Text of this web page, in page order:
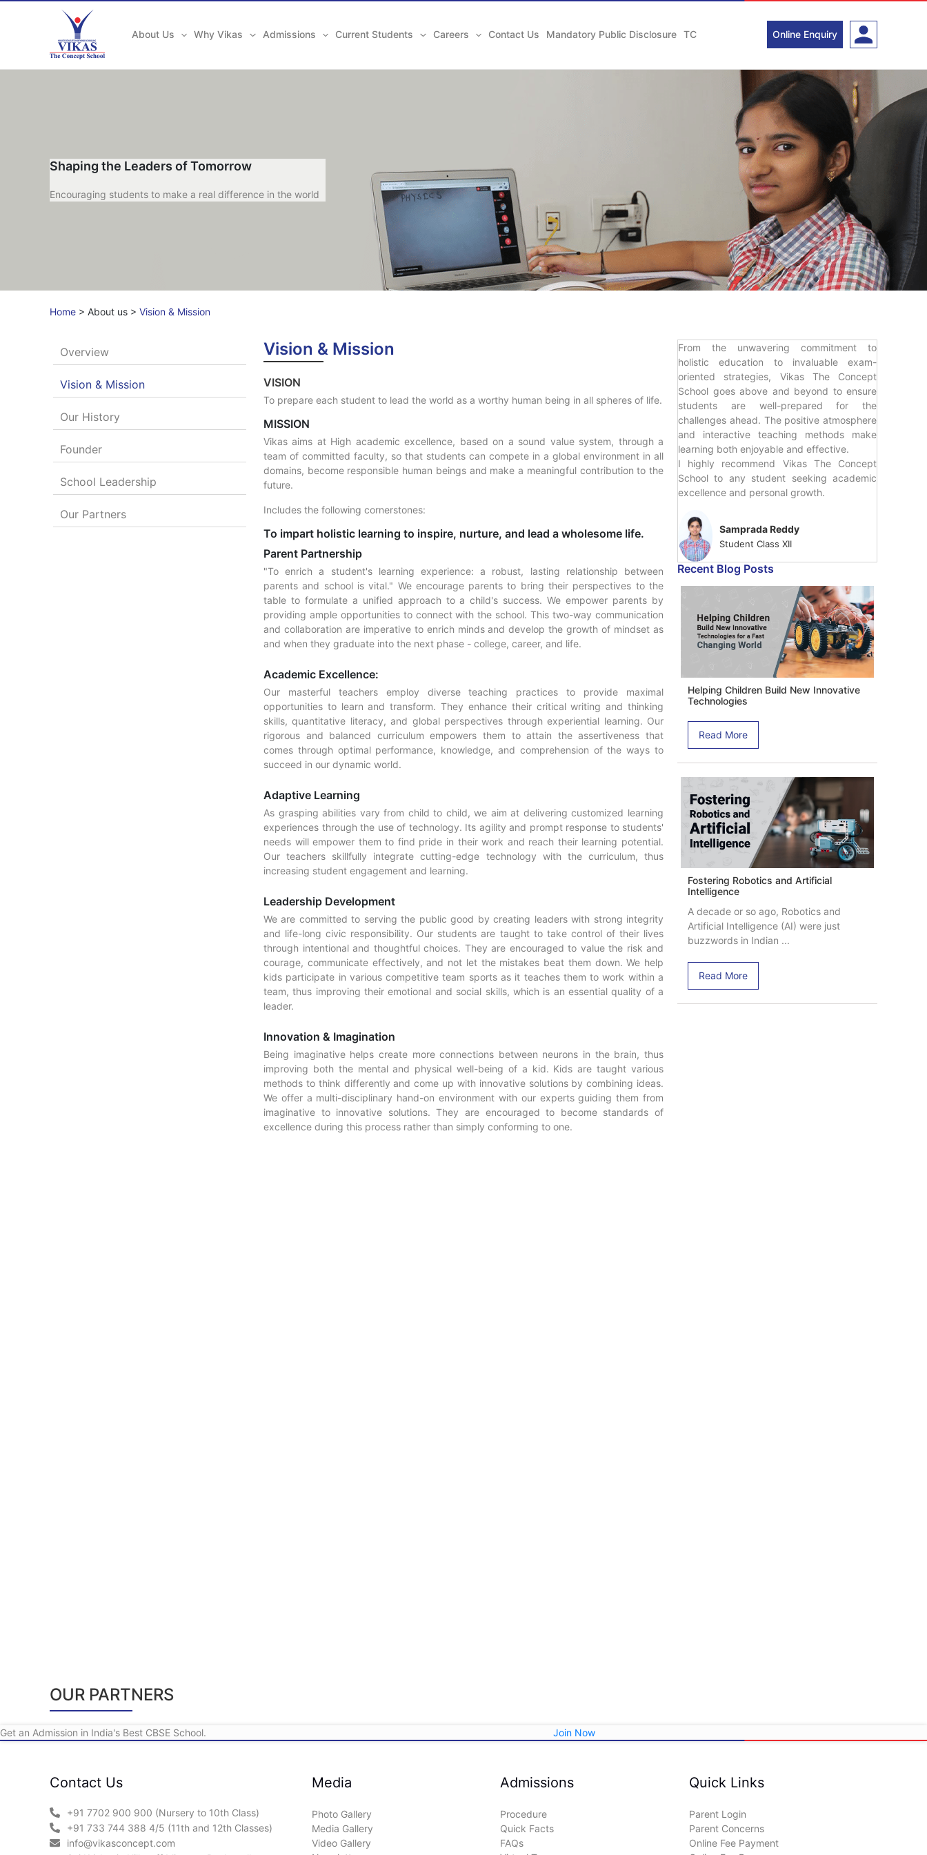
About Us Why Vikas Admissions Current Students Careers Contact Us Mandatory Public Disclosure TC Online Enquiry
Shaping the Leaders of Tomorrow
Encouraging students to make a real difference in the world
Home > About us > Vision & Mission
Overview
Vision & Mission
Our History
Founder
School Leadership
Our Partners
Vision & Mission
VISION
To prepare each student to lead the world as a worthy human being in all spheres of life.
MISSION
Vikas aims at High academic excellence, based on a sound value system, through a
team of committed faculty, so that students can compete in a global environment in all
domains, become responsible human beings and make a meaningful contribution to the
future.
Includes the following cornerstones:
To impart holistic learning to inspire, nurture, and lead a wholesome life.
Parent Partnership
"To enrich a student's learning experience: a robust, lasting relationship between
parents and school is vital." We encourage parents to bring their perspectives to the
table to formulate a unified approach to a child's success. We empower parents by
providing ample opportunities to connect with the school. This two-way communication
and collaboration are imperative to enrich minds and develop the growth of mindset as
and when they graduate into the next phase - college, career, and life.
Academic Excellence:
Our masterful teachers employ diverse teaching practices to provide maximal
opportunities to learn and transform. They enhance their critical writing and thinking
skills, quantitative literacy, and global perspectives through experiential learning. Our
rigorous and balanced curriculum empowers them to attain the assertiveness that
comes through optimal performance, knowledge, and comprehension of the ways to
succeed in our dynamic world.
Adaptive Learning
As grasping abilities vary from child to child, we aim at delivering customized learning
experiences through the use of technology. Its agility and prompt response to students'
needs will empower them to find pride in their work and reach their learning potential.
Our teachers skillfully integrate cutting-edge technology with the curriculum, thus
increasing student engagement and learning.
Leadership Development
We are committed to serving the public good by creating leaders with strong integrity
and life-long civic responsibility. Our students are taught to take control of their lives
through intentional and thoughtful choices. They are encouraged to value the risk and
courage, communicate effectively, and not let the mistakes beat them down. We help
kids participate in various competitive team sports as it teaches them to work within a
team, thus improving their emotional and social skills, which is an essential quality of a
leader.
Innovation & Imagination
Being imaginative helps create more connections between neurons in the brain, thus
improving both the mental and physical well-being of a kid. Kids are taught various
methods to think differently and come up with innovative solutions by combining ideas.
We offer a multi-disciplinary hand-on environment with our experts guiding them from
imaginative to innovative solutions. They are encouraged to become standards of
excellence during this process rather than simply conforming to one.
From the unwavering commitment to
holistic education to invaluable exam-
oriented strategies, Vikas The Concept
School goes above and beyond to ensure
students are well-prepared for the
challenges ahead. The positive atmosphere
and interactive teaching methods make
learning both enjoyable and effective.
I highly recommend Vikas The Concept
School to any student seeking academic
excellence and personal growth.
Samprada Reddy
Student Class XII
Recent Blog Posts
Helping Children Build New Innovative
Technologies
Read More
Fostering Robotics and Artificial
Intelligence
A decade or so ago, Robotics and
Artificial Intelligence (AI) were just
buzzwords in Indian ...
Read More
OUR PARTNERS
Get an Admission in India's Best CBSE School. Join Now
Contact Us
+91 7702 900 900 (Nursery to 10th Class)
+91 733 744 388 4/5 (11th and 12th Classes)
info@vikasconcept.com
Media
Photo Gallery
Media Gallery
Video Gallery
Admissions
Procedure
Quick Facts
FAQs
Quick Links
Parent Login
Parent Concerns
Online Fee Payment